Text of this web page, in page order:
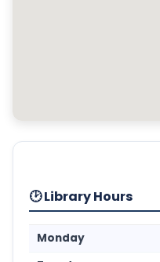
🕑 Library Hours
Monday